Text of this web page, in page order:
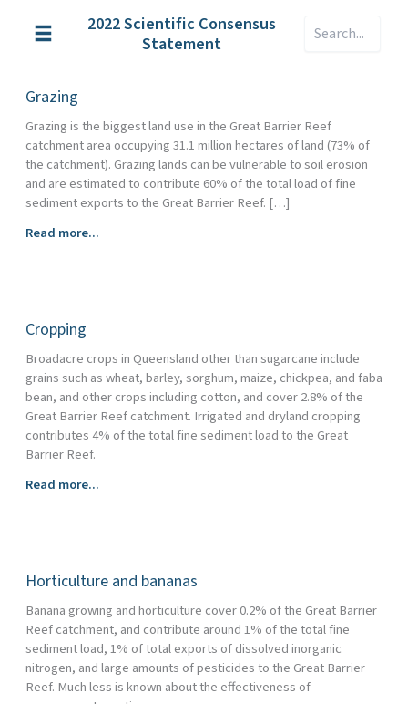
content
2022 Scientific Consensus
Statement
Search
Grazing
Grazing is the biggest land use in the Great Barrier Reef
catchment area occupying 31.1 million hectares of land (73% of
the catchment). Grazing lands can be vulnerable to soil erosion
and are estimated to contribute 60% of the total load of fine
sediment exports to the Great Barrier Reef. […]
Grazing
Read more...
Cropping
Broadacre crops in Queensland other than sugarcane include
grains such as wheat, barley, sorghum, maize, chickpea, and faba
bean, and other crops including cotton, and cover 2.8% of the
Great Barrier Reef catchment. Irrigated and dryland cropping
contributes 4% of the total fine sediment load to the Great
Barrier Reef.
Cropping
Read more...
Horticulture and bananas
Banana growing and horticulture cover 0.2% of the Great Barrier
Reef catchment, and contribute around 1% of the total fine
sediment load, 1% of total exports of dissolved inorganic
nitrogen, and large amounts of pesticides to the Great Barrier
Reef. Much less is known about the effectiveness of